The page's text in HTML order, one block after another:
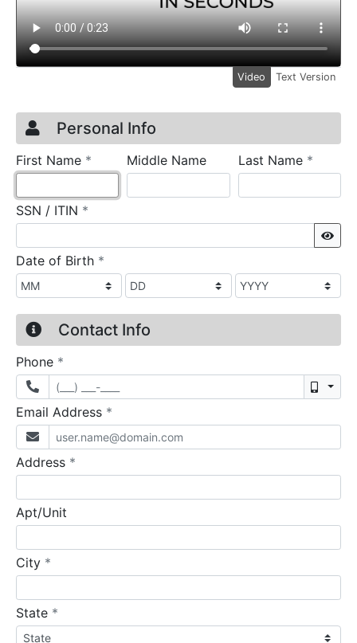
Video Text Version
Credit Application
Page 1
Personal Info
First Name * requiredMiddle Name Last Name *
SSN / ITIN *
Date of Birth *
Contact Info
Phone *
Email Address *
Address *
Apt/Unit
City *
State *